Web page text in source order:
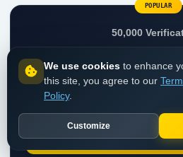
POPULAR
50,000
$0.00089 per
Get
We use cookies to enhance
this site, you agree to our
Policy.
Customize